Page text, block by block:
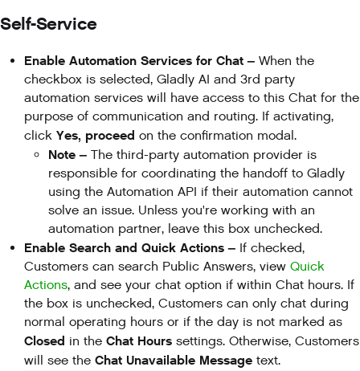
Self-Service
Enable Automation Services for Chat – When the
checkbox is selected, Gladly AI and 3rd party
automation services will have access to this Chat for the
purpose of communication and routing. If activating,
click Yes, proceed on the confirmation modal.
Note – The third-party automation provider is
responsible for coordinating the handoff to Gladly
using the Automation API if their automation cannot
solve an issue. Unless you're working with an
automation partner, leave this box unchecked.
Enable Search and Quick Actions – If checked,
Customers can search Public Answers, view Quick
Actions, and see your chat option if within Chat hours. If
the box is unchecked, Customers can only chat during
normal operating hours or if the day is not marked as
Closed in the Chat Hours settings. Otherwise, Customers
will see the Chat Unavailable Message text.